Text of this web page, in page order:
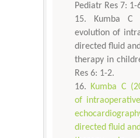
Pediatr Res 7: 1-
Kumba C
evolution of
directed fluid
therapy in
Res 6: 1-2.
Kumba C
of
directed fluid